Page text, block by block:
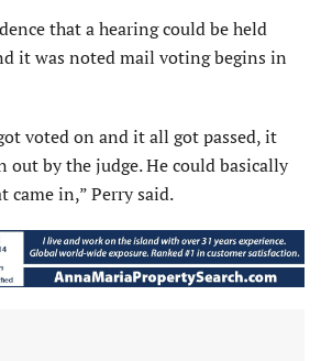
that a hearing could be held
it was noted mail voting begins in
voted on and it all got passed, it
by the judge. He could basically
in,” Perry said.